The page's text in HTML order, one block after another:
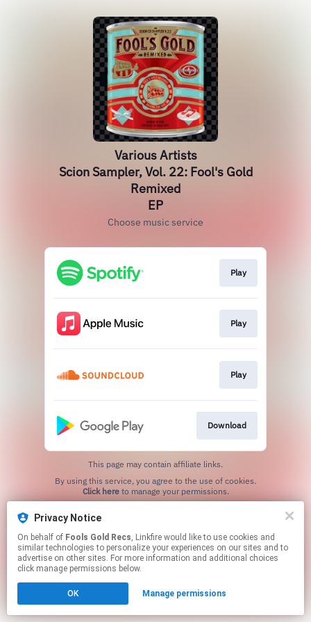
Privacy Notice
On behalf of Fools Gold Recs, Linkfire would like to use cookies and
similar technologies to personalize your experiences on our sites and to
advertise on other sites. For more information and additional choices
click manage permissions below.
OK Manage permissions
Various Artists
Scion Sampler, Vol. 22: Fool's Gold
Remixed
EP
Choose music service
Play
Play
Play
Download
This page may contain affiliate links.
Click hereto manage your permissions.